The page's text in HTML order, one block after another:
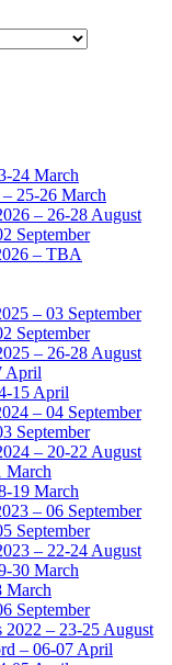
24 March
25-26 March
– 26-28 August
September
– TBA
– 03 September
September
– 26-28 August
April
15 April
– 04 September
September
– 20-22 August
March
19 March
– 06 September
September
– 22-24 August
30 March
March
September
2022 – 23-25 August
– 06-07 April